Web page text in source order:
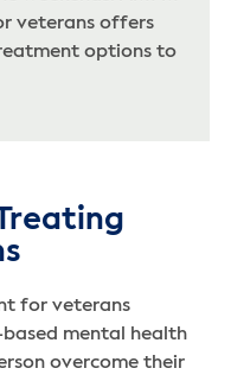
veterans offers
options to
for veterans
mental health
overcome their